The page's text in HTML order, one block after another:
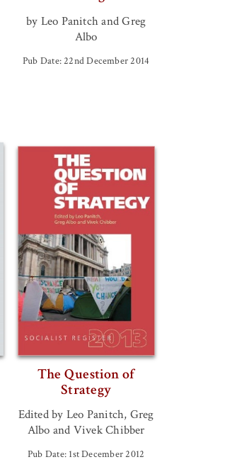
by Leo Panitch and Greg
Albo
Pub Date: 22nd December 2014
The Question of
Strategy
Edited by Leo Panitch, Greg
Albo and Vivek Chibber
Pub Date: 1st December 2012